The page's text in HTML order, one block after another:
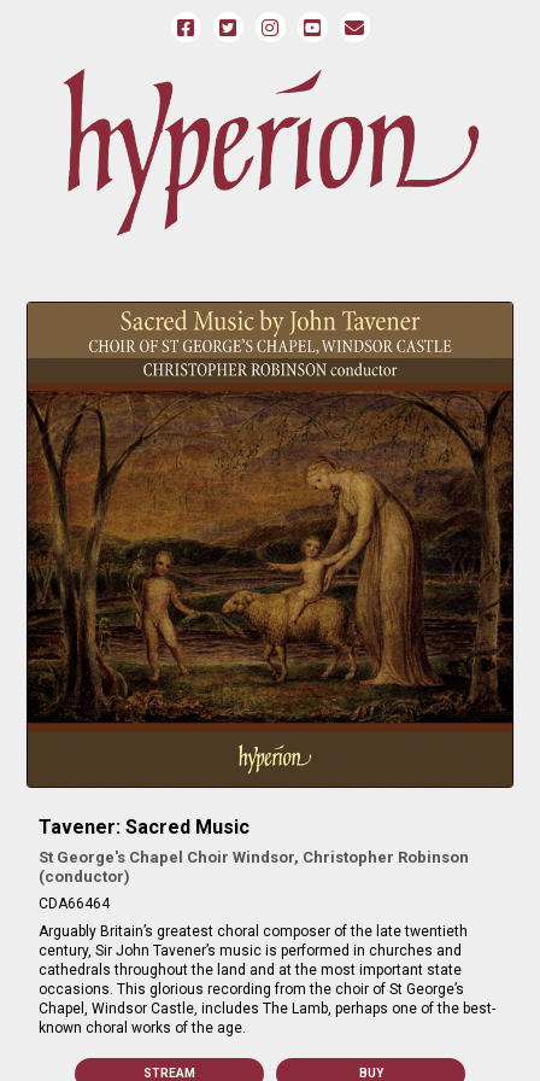
Tavener: Sacred Music
St George's Chapel Choir Windsor, Christopher Robinson
(conductor)
CDA66464
Arguably Britain’s greatest choral composer of the late twentieth
century, Sir John Tavener’s music is performed in churches and
cathedrals throughout the land and at the most important state
occasions. This glorious recording from the choir of St George’s
Chapel, Windsor Castle, includes The Lamb, perhaps one of the best-
known choral works of the age.
STREAM BUY